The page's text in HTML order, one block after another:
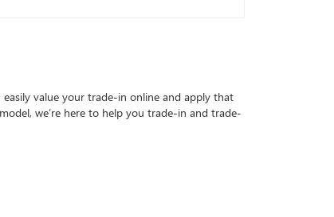
easily value your trade-in online and apply that
we’re here to help you trade-in and trade-